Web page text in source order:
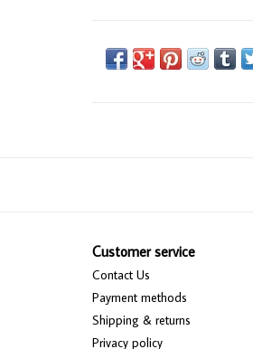
Customer service
Contact Us
Payment methods
Shipping & returns
Privacy policy